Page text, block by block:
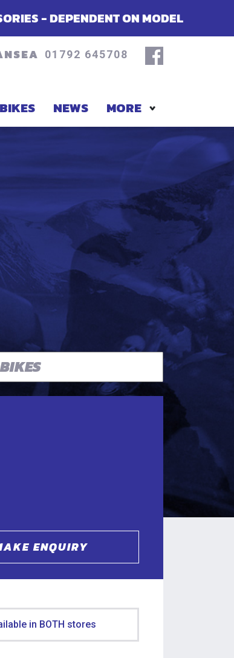
MODEL SUMMER OFFERS
01792 645708
NEWS MORE
ENQUIRY
in BOTH stores